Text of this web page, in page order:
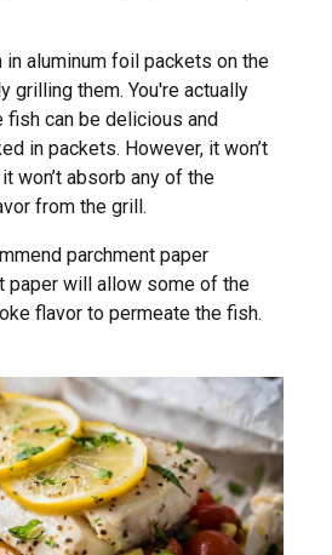
in aluminum foil packets on the
grilling them. You're actually
fish can be delicious and
in packets. However, it won’t
won’t absorb any of the
from the grill.
parchment paper
paper will allow some of the
flavor to permeate the fish.